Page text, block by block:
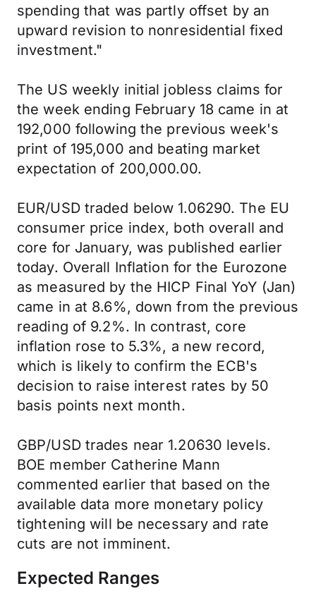
spending that was partly offset by an
upward revision to nonresidential fixed
investment."
The US weekly initial jobless claims for
the week ending February 18 came in at
192,000 following the previous week's
print of 195,000 and beating market
expectation of 200,000.00.
EUR/USD traded below 1.06290. The EU
consumer price index, both overall and
core for January, was published earlier
today. Overall Inflation for the Eurozone
as measured by the HICP Final YoY (Jan)
came in at 8.6%, down from the previous
reading of 9.2%. In contrast, core
inflation rose to 5.3%, a new record,
which is likely to confirm the ECB's
decision to raise interest rates by 50
basis points next month.
GBP/USD trades near 1.20630 levels.
BOE member Catherine Mann
commented earlier that based on the
available data more monetary policy
tightening will be necessary and rate
cuts are not imminent.
Expected Ranges